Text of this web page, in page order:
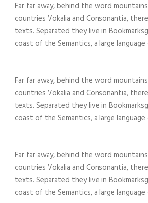
Far far away, behind the word
countries Vokalia and Consonantia,
texts. Separated they live in
coast of the Semantics, a large language
Far far away, behind the word
countries Vokalia and Consonantia,
texts. Separated they live in
coast of the Semantics, a large language
Far far away, behind the word
countries Vokalia and Consonantia,
texts. Separated they live in
coast of the Semantics, a large language